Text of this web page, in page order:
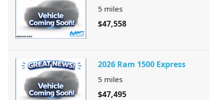
5 miles
$47,558
2026 Ram 1500 Express
5 miles
$47,495